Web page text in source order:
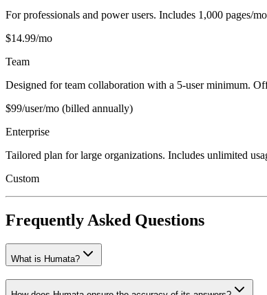
For professionals and power users. Includes 1,000 pages/
$14.99/mo
Team
Designed for team collaboration with a 5-user minimum.
$99/user/mo (billed annually)
Enterprise
Tailored plan for large organizations. Includes unlimited
Custom
Frequently Asked Questions
What is Humata?